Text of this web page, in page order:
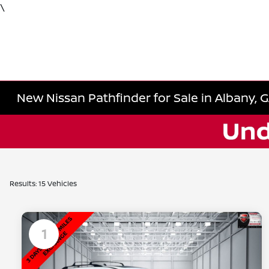
\
New Nissan Pathfinder for Sale in Albany,
Results: 15 Vehicles
1